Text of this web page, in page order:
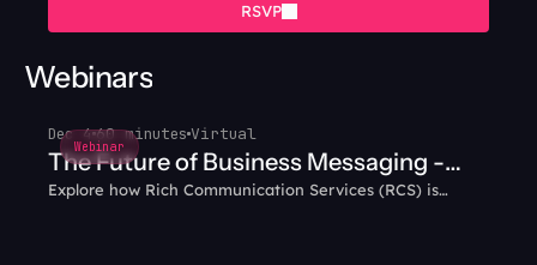
RSVP
Webinars
Webinar
Dec 460 minutes Virtual
The Future of Business Messaging -
Why RCS?
Explore how Rich Communication Services (RCS) is